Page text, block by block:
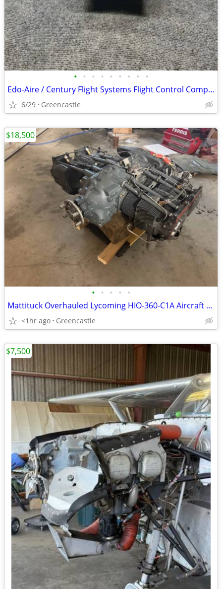
• • • • • • • • •
Edo-Aire / Century Flight Systems Flight Control Computer P/N 1D757-1001004 –
6/29 Greencastle
• • • • •
Mattituck Overhauled Lycoming HIO-360-C1A Aircraft Engine – 2533.3 Hrs Since O
<1hr ago Greencastle
$18,500
$7,500